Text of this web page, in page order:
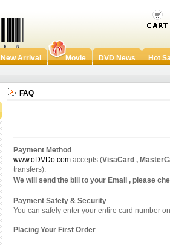
New Arrival Movie DVD News Hot
FAQ
Payment Method
www.oDVDo.com accepts (VisaCard ,
transfers).
We will send the bill to your Email , please
Payment Safety & Security
You can safely enter your entire card number
Placing Your First Order